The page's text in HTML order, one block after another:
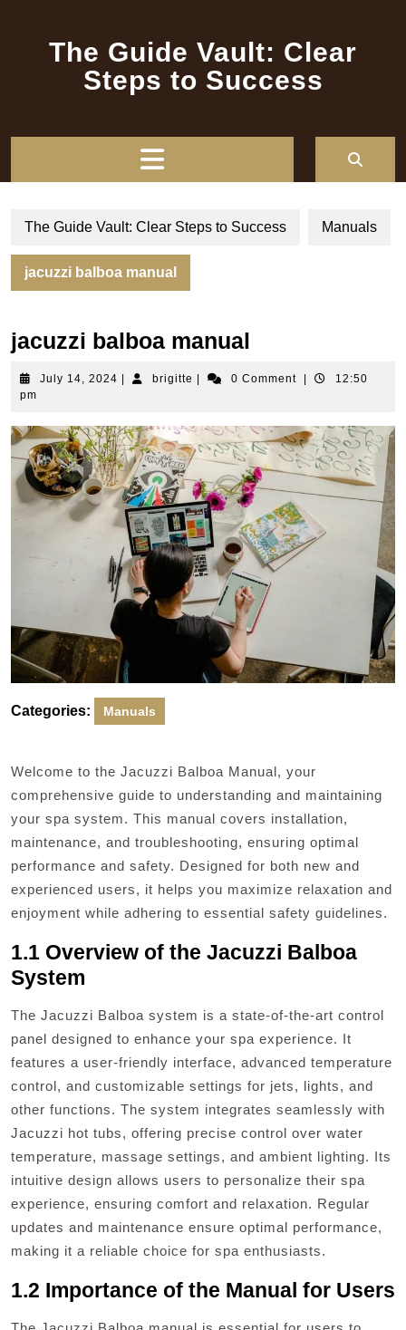
The Guide Vault: Clear
Steps to Success
The Guide Vault: Clear Steps to Success Manuals
jacuzzi balboa manual
jacuzzi balboa manual
July 14, 2024 July
brigitte brigitte0 Comment
12:50
pm
Categories: Manuals
Welcome to the Jacuzzi Balboa Manual, your
comprehensive guide to understanding and maintaining
your spa system. This manual covers installation,
maintenance, and troubleshooting, ensuring optimal
performance and safety. Designed for both new and
experienced users, it helps you maximize relaxation and
enjoyment while adhering to essential safety guidelines.
1.1 Overview of the Jacuzzi Balboa
System
The Jacuzzi Balboa system is a state-of-the-art control
panel designed to enhance your spa experience. It
features a user-friendly interface, advanced temperature
control, and customizable settings for jets, lights, and
other functions. The system integrates seamlessly with
Jacuzzi hot tubs, offering precise control over water
temperature, massage settings, and ambient lighting. Its
intuitive design allows users to personalize their spa
experience, ensuring comfort and relaxation. Regular
updates and maintenance ensure optimal performance,
making it a reliable choice for spa enthusiasts.
1.2 Importance of the Manual for Users